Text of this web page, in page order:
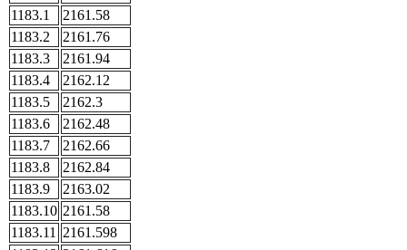
1183.1
2161.58
1183.2
2161.76
1183.3
2161.94
1183.4
2162.12
1183.5
2162.3
1183.6
2162.48
1183.7
2162.66
1183.8
2162.84
1183.9
2163.02
1183.10 2161.58
1183.11
2161.598